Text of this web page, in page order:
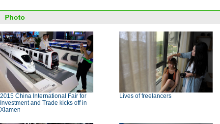
Photo
2015 China International Fair for
Investment and Trade kicks off in
Xiamen
Lives of freelancers